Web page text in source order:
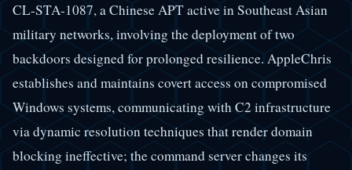
CL-STA-1087, a Chinese APT active in Southeast Asian
military networks, involving the deployment of two
backdoors designed for prolonged resilience. AppleChris
establishes and maintains covert access on compromised
Windows systems, communicating with C2 infrastructure
via dynamic resolution techniques that render domain
blocking ineffective; the command server changes its